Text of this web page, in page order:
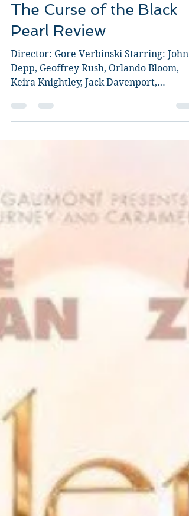
Pirates of the Caribbean:
The Curse of the Black
Pearl Review
Director: Gore Verbinski Starring:
Depp, Geoffrey Rush, Orlando Bloom,
Keira Knightley, Jack Davenport,